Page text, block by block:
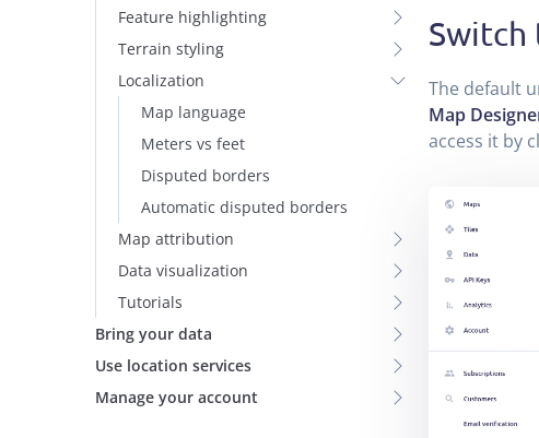
Feature highlighting
Terrain styling
Localization
Map language
Meters vs feet
Disputed borders
Automatic disputed borders
Map attribution
Data visualization
Tutorials
Bring your data
Use location services
Manage your account
The default
Map
access it by